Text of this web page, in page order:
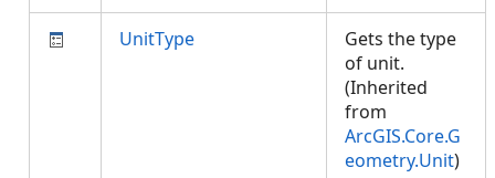
UnitType
Gets the type
of unit.
(Inherited
from
ArcGIS.Core.G
eometry.Unit)